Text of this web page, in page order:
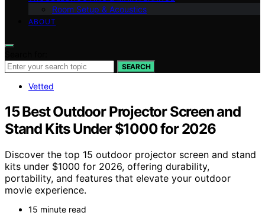
Room Setup & Acoustics
ABOUT
SEARCH
Vetted
15 Best Outdoor Projector Screen and
Stand Kits Under $1000 for 2026
Discover the top 15 outdoor projector screen and stand
kits under $1000 for 2026, offering durability,
portability, and features that elevate your outdoor
movie experience.
15 minute read